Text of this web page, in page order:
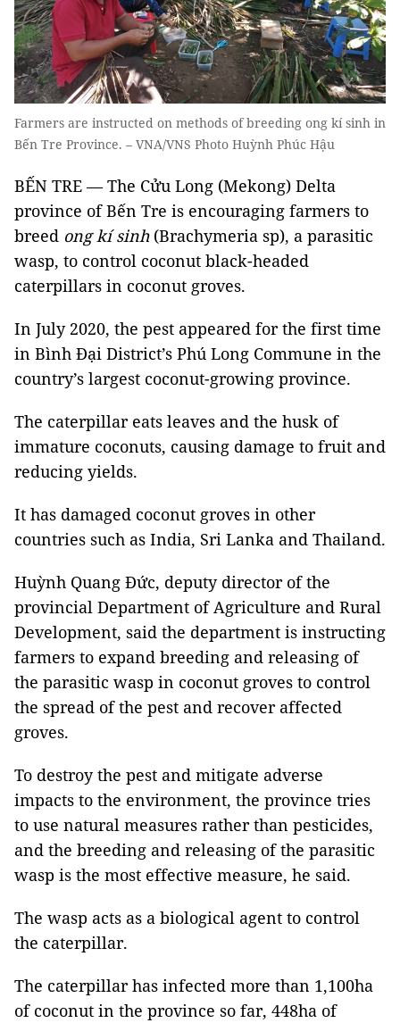
Farmers are instructed on methods of breeding ong kí sinh in
Bến Tre Province. – VNA/VNS Photo Huỳnh Phúc Hậu
BẾN TRE — The Cửu Long (Mekong) Delta
province of Bến Tre is encouraging farmers to
breed ong kí sinh (Brachymeria sp), a parasitic
wasp, to control coconut black-headed
caterpillars in coconut groves.
In July 2020, the pest appeared for the first time
in Bình Đại District’s Phú Long Commune in the
country’s largest coconut-growing province.
The caterpillar eats leaves and the husk of
immature coconuts, causing damage to fruit and
reducing yields.
It has damaged coconut groves in other
countries such as India, Sri Lanka and Thailand.
Huỳnh Quang Đức, deputy director of the
provincial Department of Agriculture and Rural
Development, said the department is instructing
farmers to expand breeding and releasing of
the parasitic wasp in coconut groves to control
the spread of the pest and recover affected
groves.
To destroy the pest and mitigate adverse
impacts to the environment, the province tries
to use natural measures rather than pesticides,
and the breeding and releasing of the parasitic
wasp is the most effective measure, he said.
The wasp acts as a biological agent to control
the caterpillar.
The caterpillar has infected more than 1,100ha
of coconut in the province so far, 448ha of